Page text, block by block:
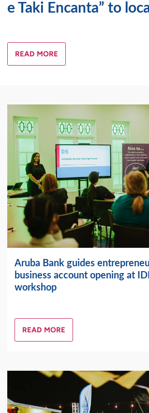
e Taki Encanta” to
READ MORE
Aruba Bank guides
business account opening at
workshop
READ MORE